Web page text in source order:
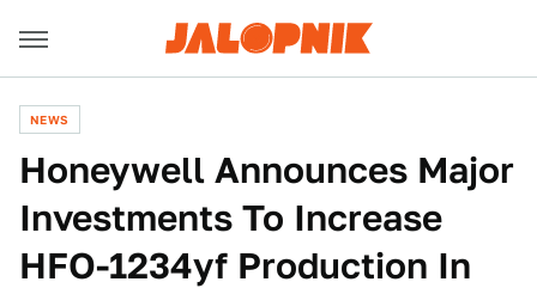
NEWS
Honeywell Announces Major
Investments To Increase
HFO-1234yf Production In